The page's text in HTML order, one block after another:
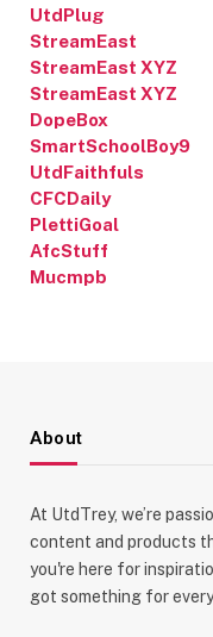
UtdPlug
StreamEast
StreamEast XYZ
StreamEast XYZ
DopeBox
SmartSchoolBoy9
UtdFaithfuls
CFCDaily
PlettiGoal
AfcStuff
Mucmpb
About
At UtdTrey, we’re
content and products
you're here for
got something for